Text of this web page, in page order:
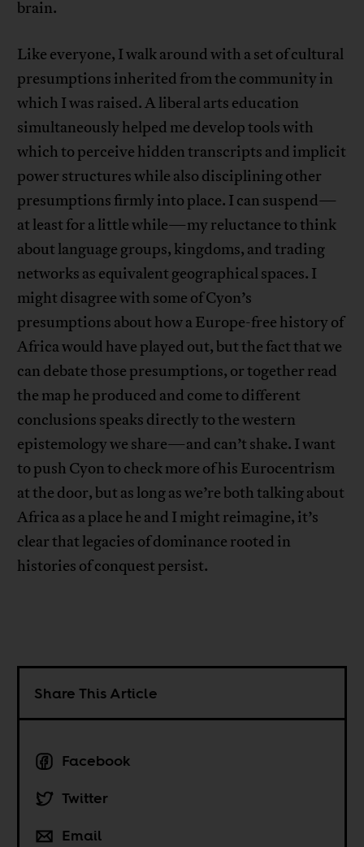
brain.
Like everyone, I walk around with a set of cultural
presumptions inherited from the community in
which I was raised. A liberal arts education
simultaneously helped me develop tools with
which to perceive hidden transcripts and implicit
power structures while also disciplining other
presumptions firmly into place. I can suspend—
at least for a little while—my reluctance to think
about language groups, kingdoms, and trading
networks as equivalent geographical spaces. I
might disagree with some of Cyon’s
presumptions about how a Europe-free history of
Africa would have played out, but the fact that we
can debate those presumptions, or together read
the map he produced and come to different
conclusions speaks directly to the western
epistemology we share—and can’t shake. I want
to push Cyon to check more of his Eurocentrism
at the door, but as long as we’re both talking about
Africa as a place he and I might reimagine, it’s
clear that legacies of dominance rooted in
histories of conquest persist.
Share This Article
Facebook
Twitter
Email